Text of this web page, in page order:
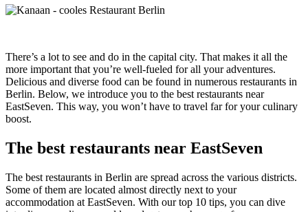
There’s a lot to see and do in the capital city. That makes it all the
more important that you’re well-fueled for all your adventures.
Delicious and diverse food can be found in numerous restaurants in
Berlin. Below, we introduce you to the best restaurants near
EastSeven. This way, you won’t have to travel far for your culinary
boost.
The best restaurants near EastSeven
The best restaurants in Berlin are spread across the various districts.
Some of them are located almost directly next to your
accommodation at EastSeven. With our top 10 tips, you can dive